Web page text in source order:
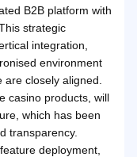
B2B platform with
strategic
integration,
environment
closely aligned.
casino products, will
which has been
transparency.
deployment,